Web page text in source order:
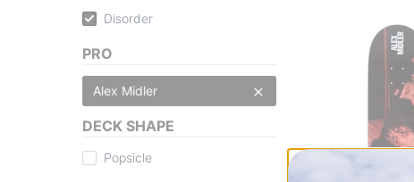
Disorder
PRO
Alex Midler
DECK SHAPE
Popsicle